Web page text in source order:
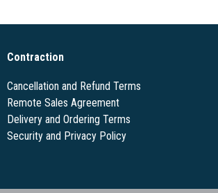
Contraction
Cancellation and Refund Terms
Remote Sales Agreement
Delivery and Ordering Terms
Security and Privacy Policy